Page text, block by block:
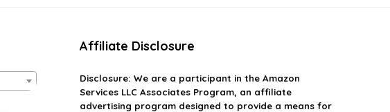
Affiliate Disclosure
Disclosure: We are a participant in the Amazon
Services LLC Associates Program, an affiliate
advertising program designed to provide a means for